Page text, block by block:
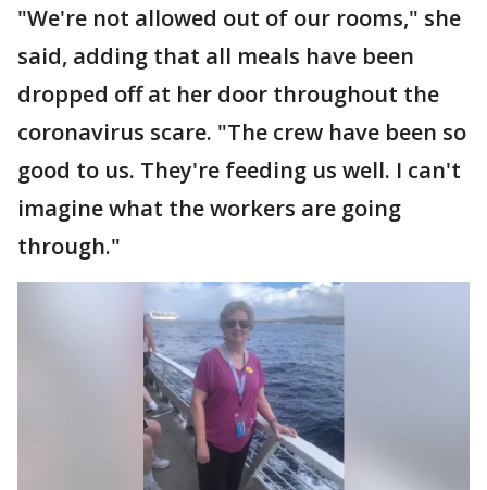
"We're not allowed out of our rooms," she
said, adding that all meals have been
dropped off at her door throughout the
coronavirus scare. "The crew have been so
good to us. They're feeding us well. I can't
imagine what the workers are going
through."